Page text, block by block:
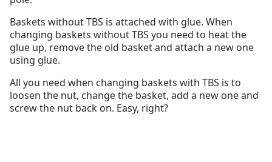
Baskets without TBS is attached with glue. When
changing baskets without TBS you need to heat the
glue up, remove the old basket and attach a new one
using glue.
All you need when changing baskets with TBS is to
loosen the nut, change the basket, add a new one and
screw the nut back on. Easy, right?